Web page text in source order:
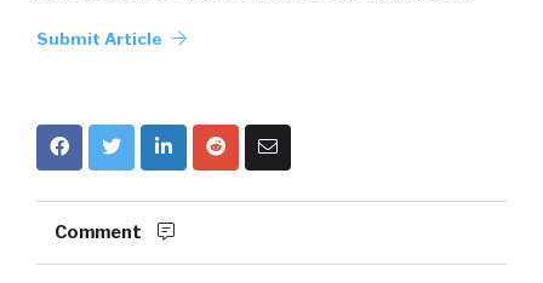
Submit Article
Comment